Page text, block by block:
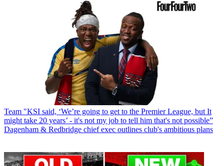
Team "KSI said, ‘We’re going to get to the Premier League, but It
might take 20 years’ - it's not my job to tell him that's not possible”
Dagenham & Redbridge chief exec outlines club's ambitious plans